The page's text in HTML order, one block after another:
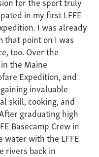
in my first LFFE
I was already
that point on I was
too. Over the
the Maine
Expedition, and
invaluable
skill, cooking, and
graduating high
Basecamp Crew in
water with the LFFE
rivers back in